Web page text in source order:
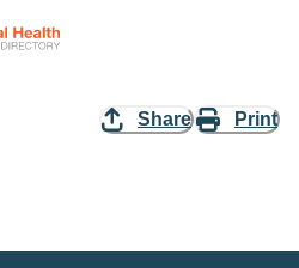
Share Print